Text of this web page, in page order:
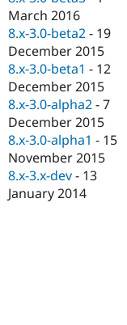
March 2016
8.x-3.0-beta2 - 19
December 2015
8.x-3.0-beta1 - 12
December 2015
8.x-3.0-alpha2 -7
December 2015
8.x-3.0-alpha1 - 15
November 2015
8.x-3.x-dev - 13
January 2014